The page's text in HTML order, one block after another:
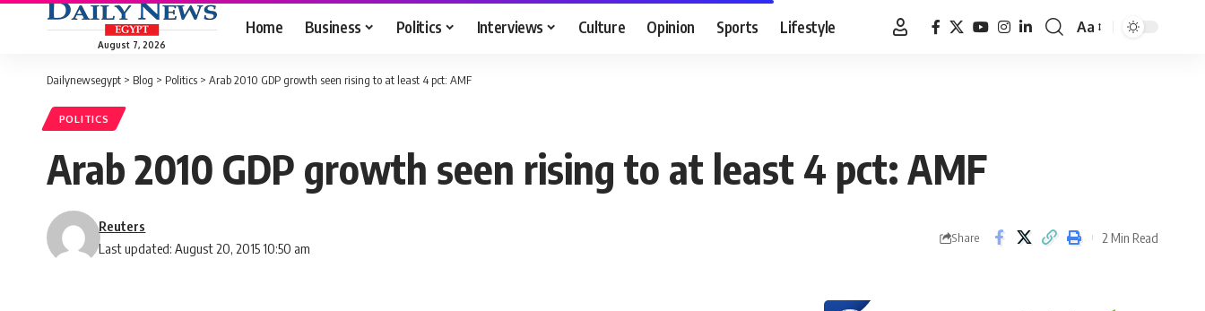
August 7, 2026
Home Business Politics Interviews Culture Opinion Sports Lifestyle
Font
Aa
Dailynewsegypt > Blog > Politics > Arab 2010 GDP growth seen rising to at least 4 pct: AMF
POLITICS
Arab 2010 GDP growth seen rising to at least 4 pct: AMF
Last updated: August 20, 2015 10:50 am
Reuters
Share 2 Min Read